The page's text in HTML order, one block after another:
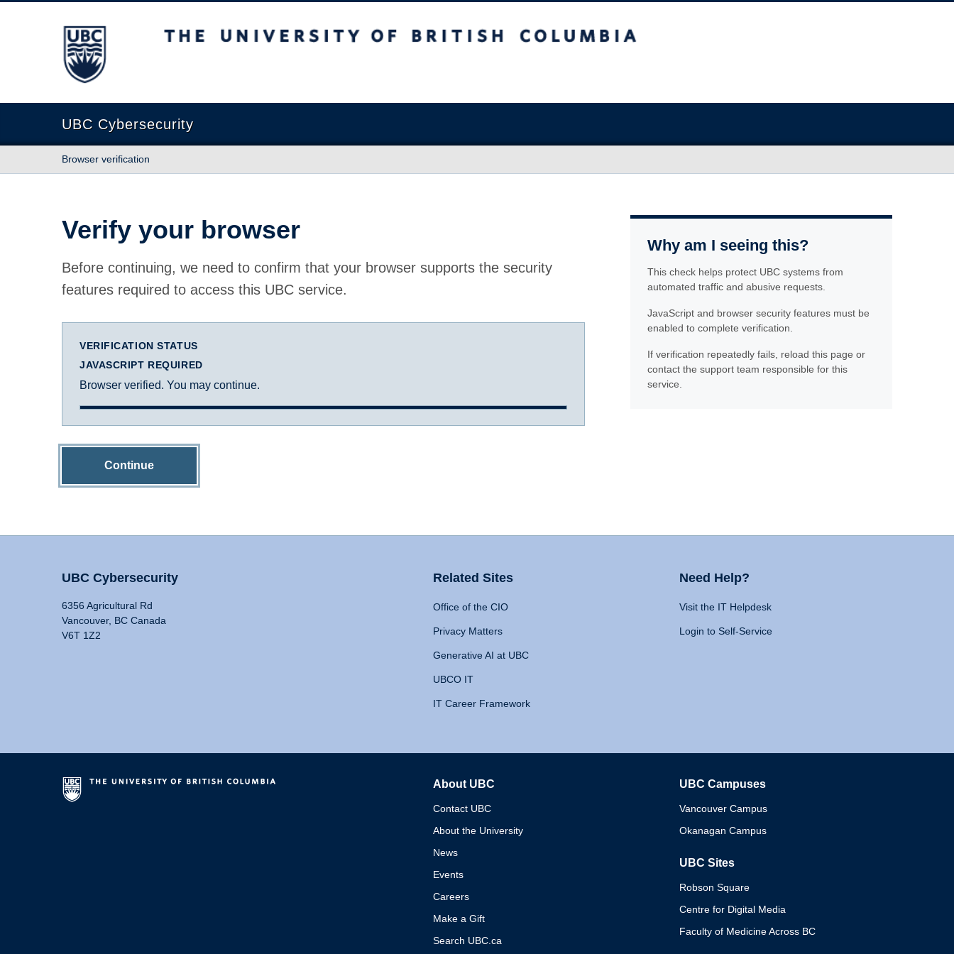
The University of British Columbia
UBC Cybersecurity
Browser verification
Verify your browser
Before continuing, we need to confirm that your browser supports the security
features required to access this UBC service.
VERIFICATION STATUS
JAVASCRIPT REQUIRED
Browser verified. You may continue.
Continue
Why am I seeing this?
This check helps protect UBC systems from
automated traffic and abusive requests.
JavaScript and browser security features must be
enabled to complete verification.
If verification repeatedly fails, reload this page or
contact the support team responsible for this
service.
UBC Cybersecurity
6356 Agricultural Rd
Vancouver, BC Canada
V6T 1Z2
Related Sites
Office of the CIO
Privacy Matters
Generative AI at UBC
UBCO IT
IT Career Framework
Need Help?
Visit the IT Helpdesk
Login to Self-Service
About UBC
Contact UBC
About the University
News
Events
Careers
Make a Gift
Search UBC.ca
UBC Campuses
Vancouver Campus
Okanagan Campus
UBC Sites
Robson Square
Centre for Digital Media
Faculty of Medicine Across BC